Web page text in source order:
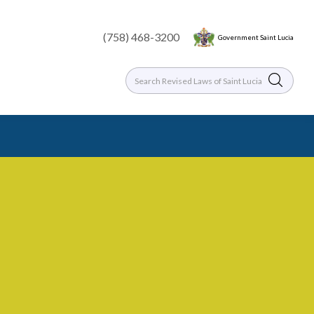
(758) 468-3200 Government Saint Lucia